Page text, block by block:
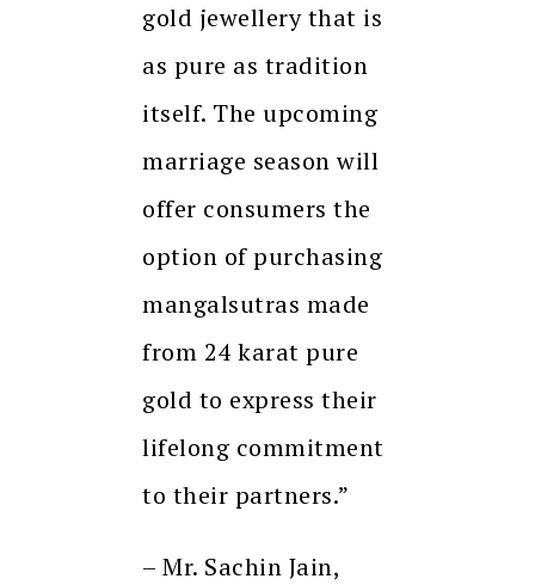
gold jewellery that is
as pure as tradition
itself. The upcoming
marriage season will
offer consumers the
option of purchasing
mangalsutras made
from 24 karat pure
gold to express their
lifelong commitment
to their partners.”
– Mr. Sachin Jain,